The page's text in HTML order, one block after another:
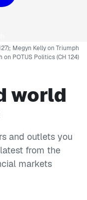
Megyn Kelly on Triumph
on POTUS Politics (CH 124)
world
and outlets you
from the
markets